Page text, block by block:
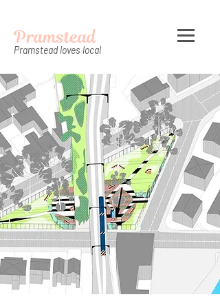
Pramstead
Pramstead loves local